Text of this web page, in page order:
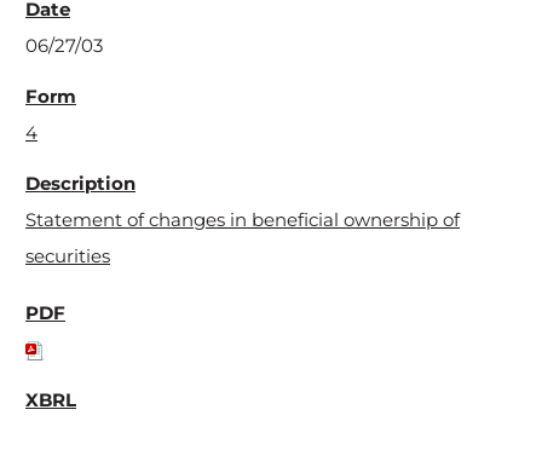
06/27/03
4
Statement of changes in beneficial ownership of
securities